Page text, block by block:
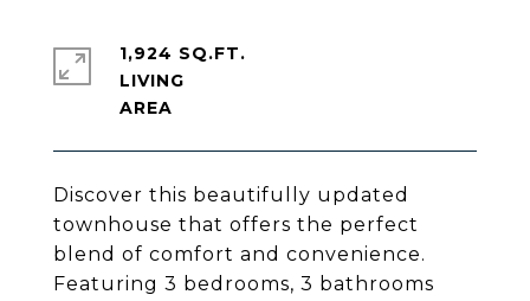
Discover this beautifully updated
townhouse that offers the perfect
blend of comfort and convenience.
Featuring 3 bedrooms, 3 bathrooms
1,924 SQ.FT.
LIVING